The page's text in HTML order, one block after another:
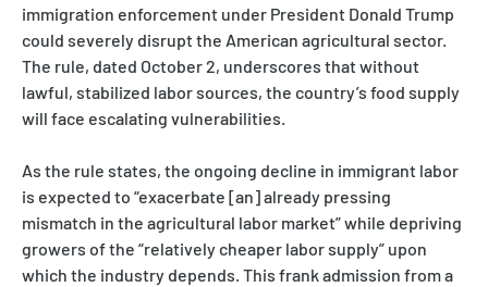
immigration enforcement under President Donald Trump
could severely disrupt the American agricultural sector.
The rule, dated October 2, underscores that without
lawful, stabilized labor sources, the country’s food supply
will face escalating vulnerabilities.
As the rule states, the ongoing decline in immigrant labor
is expected to “exacerbate [an] already pressing
mismatch in the agricultural labor market” while depriving
growers of the “relatively cheaper labor supply” upon
which the industry depends. This frank admission from a